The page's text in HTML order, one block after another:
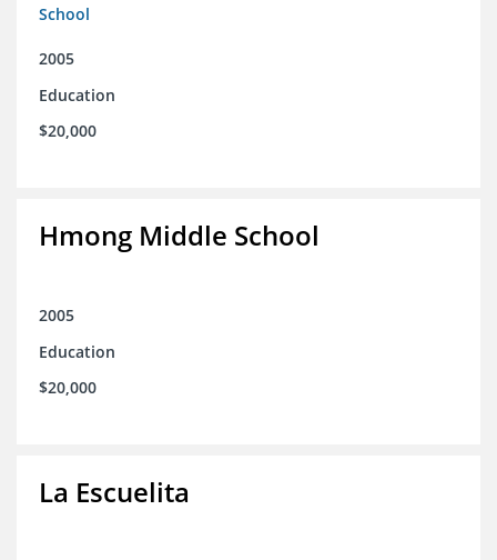
School
2005
Education
$20,000
Hmong Middle School
2005
Education
$20,000
La Escuelita